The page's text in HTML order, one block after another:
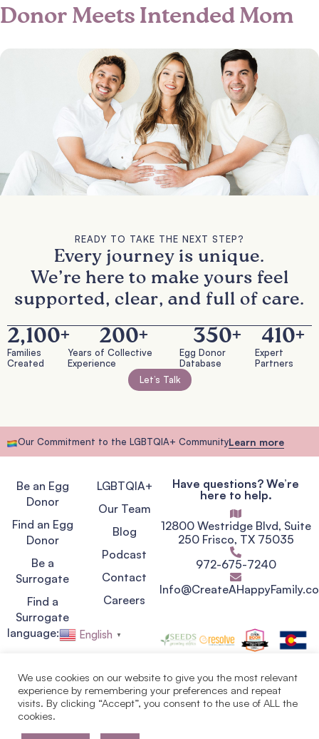
Donor Meets Intended Mom
READY TO TAKE THE NEXT STEP?
Every journey is unique.
We’re here to make yours feel
supported, clear, and full of care.
Families
Created
2,100+
Years of Collective
Experience
200+
Egg Donor
Database
350+
Expert
Partners
410+
Let’s Talk
Our Commitment to the LGBTQIA+ CommunityLearn more
Be an Egg
Donor
Find an Egg
Donor
Be a
Surrogate
Find a
Surrogate
LGBTQIA+
Our Team
Blog
Podcast
Contact
Careers
Have questions? We’re
here to help.
12800 Westridge Blvd, Suite
250 Frisco, TX 75035
972-675-7240
language: English ▼
Privacy Policy
Terms of Service
We use cookies on our website to give you the most relevant
experience by remembering your preferences and repeat
visits. By clicking “Accept”, you consent to the use of ALL the
cookies.